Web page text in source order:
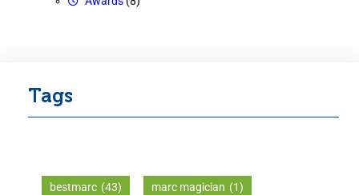
Tags
bestmarc (43) marc magician (1)